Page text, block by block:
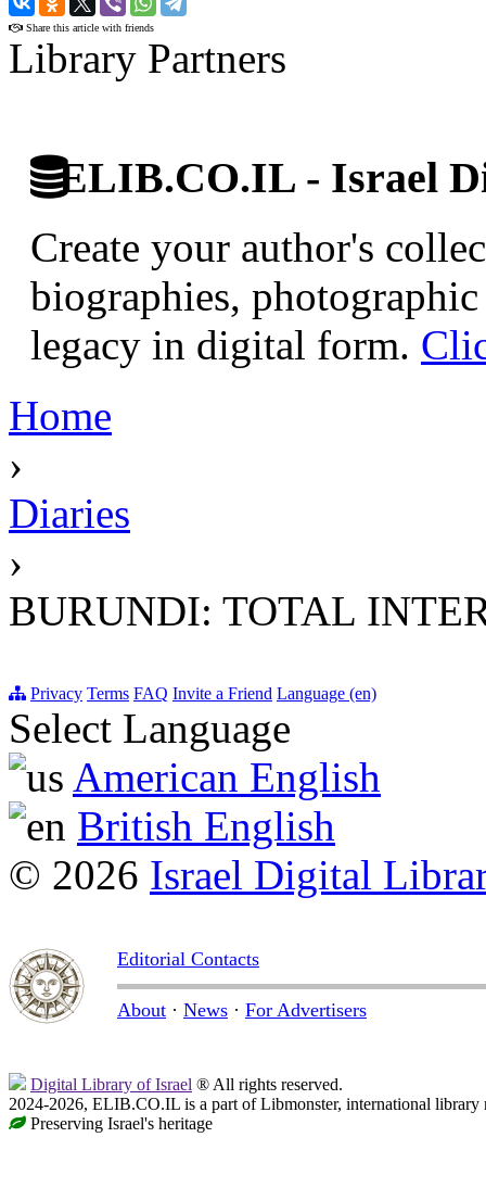
Share this article with friends
Library Partners
ELIB.CO.IL - Israel
Create your author's
biographies,
legacy in digital form.
Home
›
Diaries
›
BURUNDI: TOTAL
Privacy Terms FAQ Invite a Friend Language (en)
Select Language
American English
British English
© 2026 Israel Digital
Editorial Contacts
About · News · For Advertisers
Digital Library of Israel ® All rights reserved.
2024-2026, ELIB.CO.IL is a part of Libmonster, international library
Preserving Israel's heritage